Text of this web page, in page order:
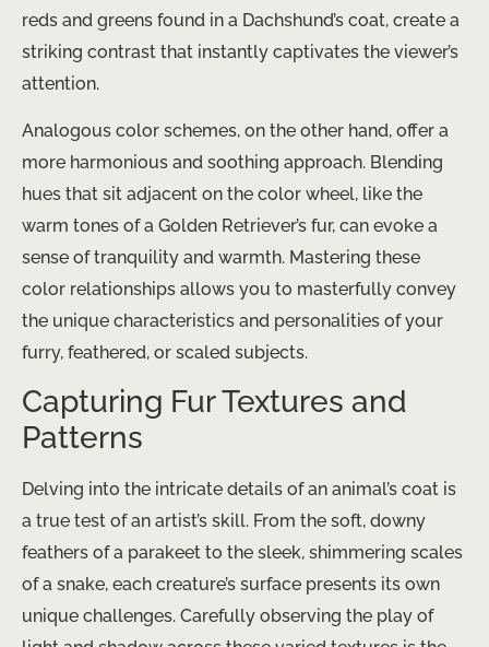
reds and greens found in a Dachshund’s coat, create a
striking contrast that instantly captivates the viewer’s
attention.
Analogous color schemes, on the other hand, offer a
more harmonious and soothing approach. Blending
hues that sit adjacent on the color wheel, like the
warm tones of a Golden Retriever’s fur, can evoke a
sense of tranquility and warmth. Mastering these
color relationships allows you to masterfully convey
the unique characteristics and personalities of your
furry, feathered, or scaled subjects.
Capturing Fur Textures and
Patterns
Delving into the intricate details of an animal’s coat is
a true test of an artist’s skill. From the soft, downy
feathers of a parakeet to the sleek, shimmering scales
of a snake, each creature’s surface presents its own
unique challenges. Carefully observing the play of